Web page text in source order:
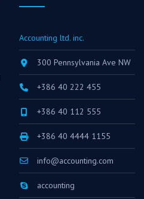
Accounting ltd. inc.
300 Pennsylvania Ave NW
+386 40 222 455
+386 40 112 555
+386 40 4444 1155
info@accounting.com
accounting